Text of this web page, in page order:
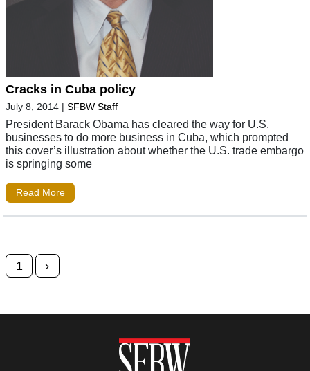
Cracks in Cuba policy
July 8, 2014 | SFBW Staff
President Barack Obama has cleared the way for U.S.
businesses to do more business in Cuba, which prompted
this cover’s illustration about whether the U.S. trade embargo
is springing some
Read More
Posts navigation
1 ›